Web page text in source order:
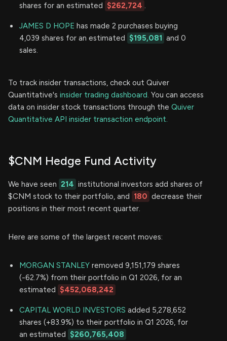
shares for an estimated $262,724 .
JAMES D HOPE has made 2 purchases buying
4,039 shares for an estimated $195,081 and 0
sales.
To track insider transactions, check out Quiver
Quantitative's insider trading dashboard. You can access
data on insider stock transactions through the Quiver
Quantitative API insider transaction endpoint.
$CNM Hedge Fund Activity
We have seen 214 institutional investors add shares of
$CNM stock to their portfolio, and 180 decrease their
positions in their most recent quarter.
Here are some of the largest recent moves:
MORGAN STANLEY removed 9,151,179 shares
(-62.7%) from their portfolio in Q1 2026, for an
estimated $452,068,242
CAPITAL WORLD INVESTORS added 5,278,652
shares (+83.9%) to their portfolio in Q1 2026, for
an estimated $260,765,408